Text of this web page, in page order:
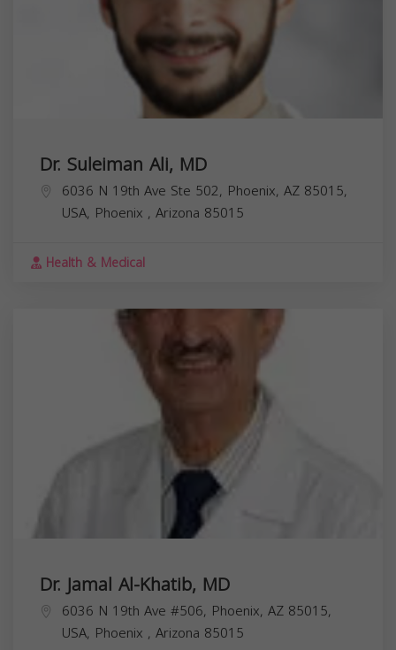
Dr. Suleiman Ali, MD
6036 N 19th Ave Ste 502, Phoenix, AZ 85015,
USA, Phoenix , Arizona 85015
Health & Medical
Dr. Jamal Al-Khatib, MD
6036 N 19th Ave #506, Phoenix, AZ 85015,
USA, Phoenix , Arizona 85015